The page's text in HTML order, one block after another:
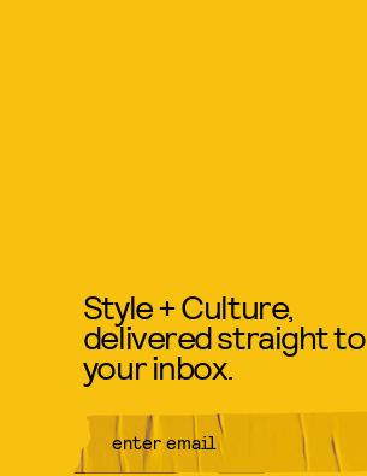
Style + Culture,
delivered straight to
your inbox.